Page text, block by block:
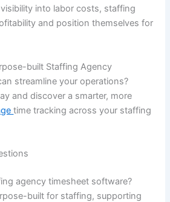
into labor costs, staffing
and position themselves for
built Staffing Agency
streamline your operations?
and discover a smarter, more
time tracking across your staffing
agency timesheet software?
built for staffing, supporting